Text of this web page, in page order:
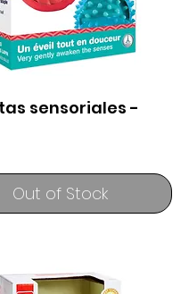
sensoriales -
Out of Stock